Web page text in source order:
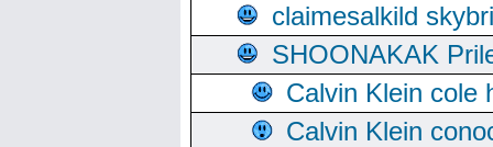
claimesalkild
SHOONAKAK
Calvin Klein cole
Calvin Klein